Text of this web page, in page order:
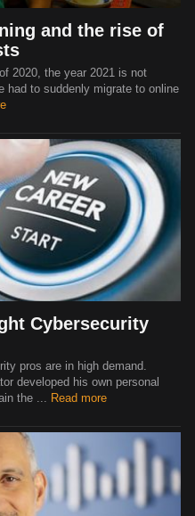
and the rise of
2020, the year 2021 is not
had to suddenly migrate to online
Cybersecurity
pros are in high demand.
developed his own personal
the ... Read more